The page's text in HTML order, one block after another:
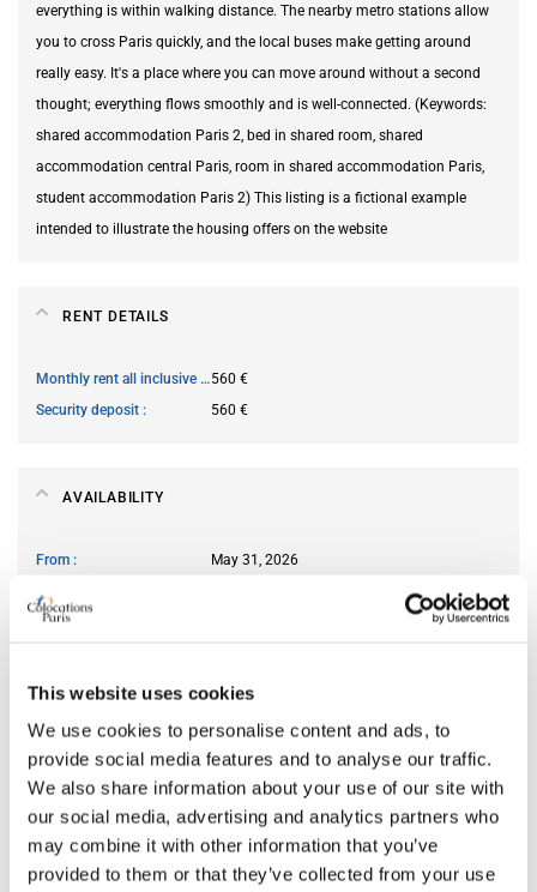
This website uses cookies
We use cookies to personalise content and ads, to
provide social media features and to analyse our traffic.
We also share information about your use of our site with
our social media, advertising and analytics partners who
may combine it with other information that you’ve
provided to them or that they’ve collected from your use
everything is within walking distance. The nearby metro stations allow
you to cross Paris quickly, and the local buses make getting around
really easy. It's a place where you can move around without a second
thought; everything flows smoothly and is well-connected. (Keywords:
shared accommodation Paris 2, bed in shared room, shared
accommodation central Paris, room in shared accommodation Paris,
student accommodation Paris 2) This listing is a fictional example
intended to illustrate the housing offers on the website
RENT DETAILS
Monthly rent all inclusive560 €
Security deposit
560 €
AVAILABILITY
From
May 31, 2026
Type of bed
bunk
Ensuite bathroom
yes